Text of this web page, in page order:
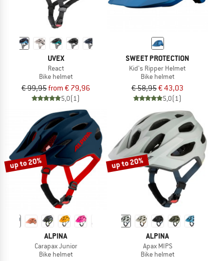
UVEX
React
Bike helmet
€ 99,95from € 79,96
5,0(1)
SWEET PROTECTION
Kid's Ripper Helmet
Bike helmet
€ 58,95€ 43,03
5,0(1)
up to 20%
ALPINA
Carapax Junior
Bike helmet
up to 20%
ALPINA
Apax MIPS
Bike helmet